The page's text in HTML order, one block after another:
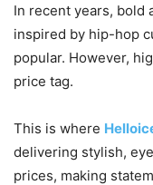
In recent years,
inspired by hip-hop
popular. However,
price tag.
This is where
delivering stylish,
prices, making